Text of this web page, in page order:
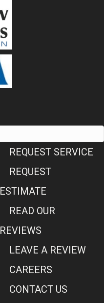
REQUEST SERVICE
REQUEST
ESTIMATE
READ OUR
REVIEWS
LEAVE A REVIEW
CAREERS
CONTACT US